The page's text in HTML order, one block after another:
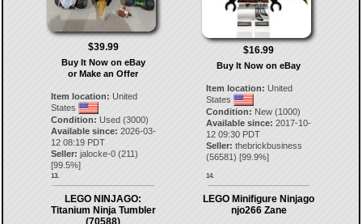
$39.99
Buy It Now on eBay
or Make an Offer
Item location: United
States
Condition: Used (3000)
Available since: 2026-03-
12 08:19 PDT
Seller: jalocke-0(211)
[99.5%]
13.
$16.99
Buy It Now on eBay
Item location: United
States
Condition: New (1000)
Available since: 2017-10-
12 09:30 PDT
Seller: thebrickbusiness
(56581) [99.9%]
14.
LEGO NINJAGO:
Titanium Ninja Tumbler
(70588)
LEGO Minifigure Ninjago
njo266 Zane